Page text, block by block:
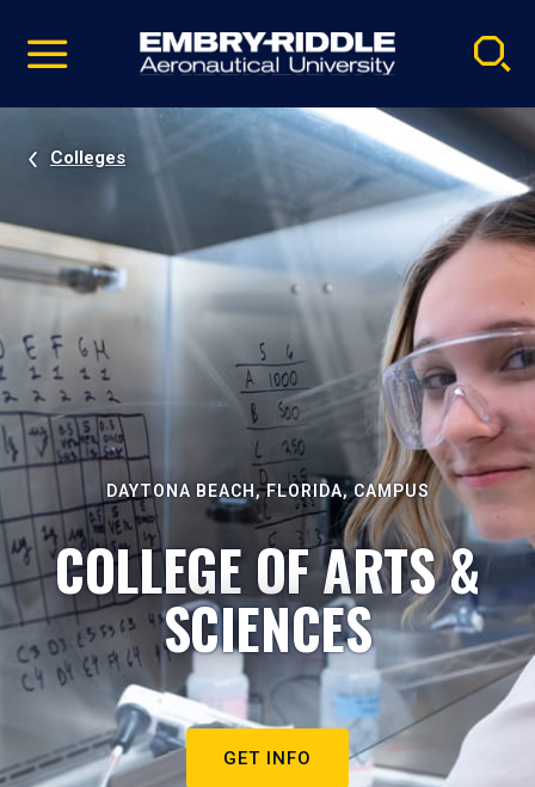
video
Navigation
Colleges
DAYTONA BEACH, FLORIDA, CAMPUS
COLLEGE OF ARTS &
SCIENCES
GET INFO